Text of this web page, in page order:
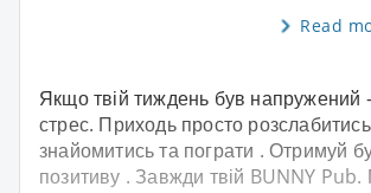
Read
Якщо твій тиждень був напружений -
стрес. Приходь просто
знайомитись та пограти . Отримуй
позитиву . Завжди твій BUNNY